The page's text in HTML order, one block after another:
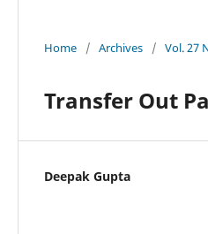
Home / Archives / Vol. 27
Transfer Out
Deepak Gupta